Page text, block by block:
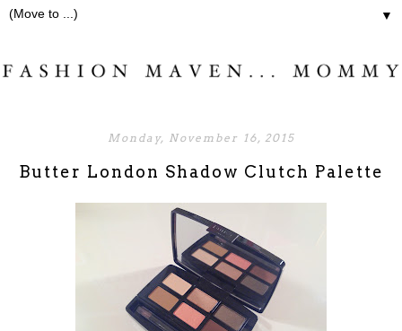
▼
Monday, November 16, 2015
Butter London Shadow Clutch Palette